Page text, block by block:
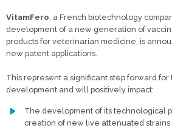
VitamFero, a French biotechnology
development of a new generation of
products for veterinarian medicine, is
new patent applications.
This represent a significant step forward for
development and will positively impact:
The development of its technological
creation of new live attenuated strains